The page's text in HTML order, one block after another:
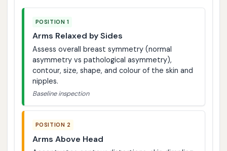
POSITION 1
Arms Relaxed by Sides
Assess overall breast symmetry (normal
asymmetry vs pathological asymmetry),
contour, size, shape, and colour of the skin and
nipples.
Baseline inspection
POSITION 2
Arms Above Head